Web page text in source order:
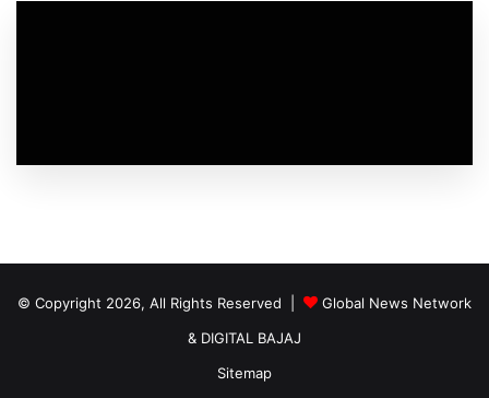
© Copyright 2026, All Rights Reserved |
Global News Network
& DIGITAL BAJAJ
Sitemap